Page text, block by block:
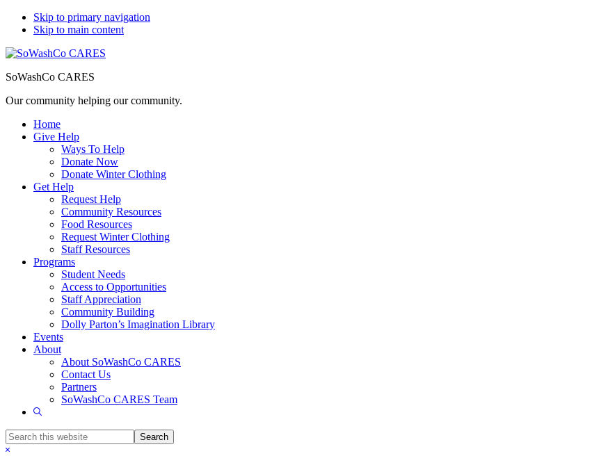
Skip to primary navigation
Skip to main content
SoWashCo CARES
Our community helping our community.
Home
Give Help
Ways To Help
Donate Now
Donate Winter Clothing
Get Help
Request Help
Community Resources
Food Resources
Request Winter Clothing
Staff Resources
Programs
Student Needs
Access to Opportunities
Staff Appreciation
Community Building
Dolly Parton’s Imagination Library
Events
About
About SoWashCo CARES
Contact Us
Partners
SoWashCo CARES Team
Show
Search
this
Hide